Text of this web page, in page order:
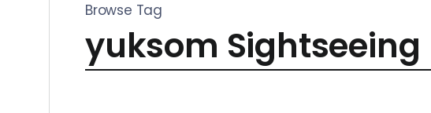
Browse Tag
yuksom Sightseeing